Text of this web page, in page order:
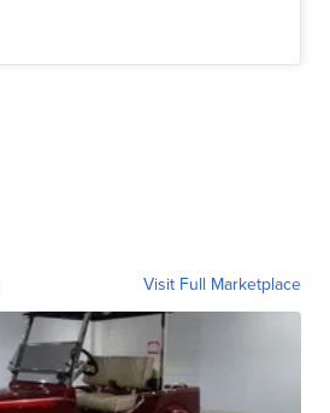
Visit Full Marketplace